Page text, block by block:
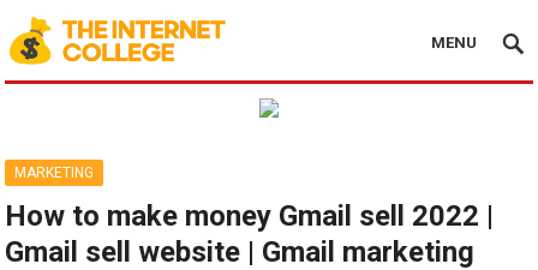
MENU
MARKETING
How to make money Gmail sell 2022 |
Gmail sell website | Gmail marketing